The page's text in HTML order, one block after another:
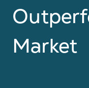
Market